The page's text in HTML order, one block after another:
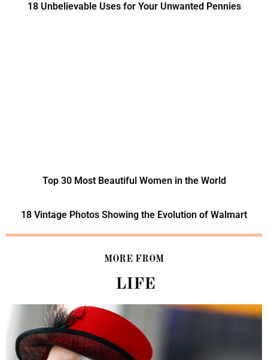
18 Unbelievable Uses for Your Unwanted Pennies
Top 30 Most Beautiful Women in the World
18 Vintage Photos Showing the Evolution of Walmart
MORE FROM
LIFE